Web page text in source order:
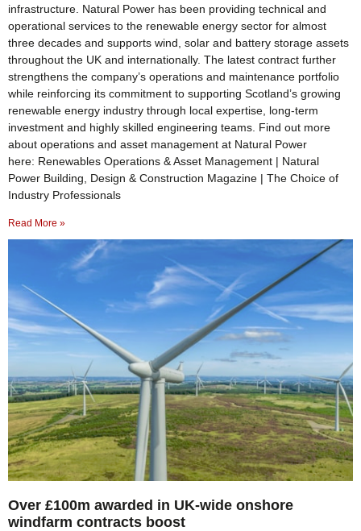
infrastructure. Natural Power has been providing technical and
operational services to the renewable energy sector for almost
three decades and supports wind, solar and battery storage assets
throughout the UK and internationally. The latest contract further
strengthens the company’s operations and maintenance portfolio
while reinforcing its commitment to supporting Scotland’s growing
renewable energy industry through local expertise, long-term
investment and highly skilled engineering teams. Find out more
about operations and asset management at Natural Power
here: Renewables Operations & Asset Management | Natural
Power Building, Design & Construction Magazine | The Choice of
Industry Professionals
Read More »
Over £100m awarded in UK-wide onshore
windfarm contracts boost